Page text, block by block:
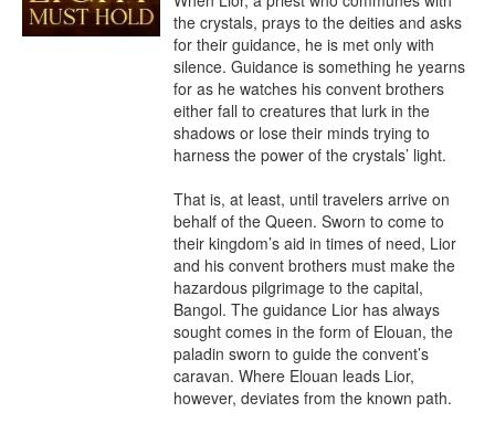
the crystals, prays to the deities and asks
for their guidance, he is met only with
silence. Guidance is something he yearns
for as he watches his convent brothers
either fall to creatures that lurk in the
shadows or lose their minds trying to
harness the power of the crystals’ light.
That is, at least, until travelers arrive on
behalf of the Queen. Sworn to come to
their kingdom’s aid in times of need, Lior
and his convent brothers must make the
hazardous pilgrimage to the capital,
Bangol. The guidance Lior has always
sought comes in the form of Elouan, the
paladin sworn to guide the convent’s
caravan. Where Elouan leads Lior,
however, deviates from the known path.